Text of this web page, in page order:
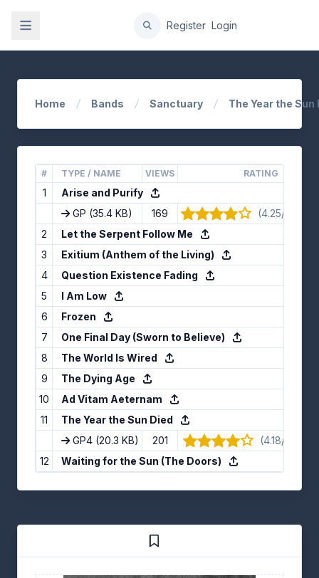
Register Login
Home Bands Sanctuary The Year the Sun
# TYPE / NAME VIEWS RATING
1
Arise and Purify
GP (35.4 KB) 169
(4.25/5) · 12
2
Let the Serpent Follow Me
3
Exitium (Anthem of the Living)
4
Question Existence Fading
5
I Am Low
6
Frozen
7
One Final Day (Sworn to Believe)
8
The World Is Wired
9
The Dying Age
10
Ad Vitam Aeternam
11
The Year the Sun Died
GP4 (20.3 KB) 201
(4.18/5) · 11
12
Waiting for the Sun (The Doors)